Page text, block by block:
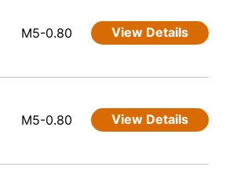
M5-0.80 View Details
M5-0.80 View Details